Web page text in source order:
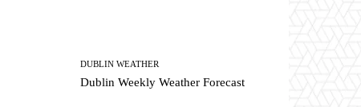
DUBLIN WEATHER
Dublin Weekly Weather Forecast